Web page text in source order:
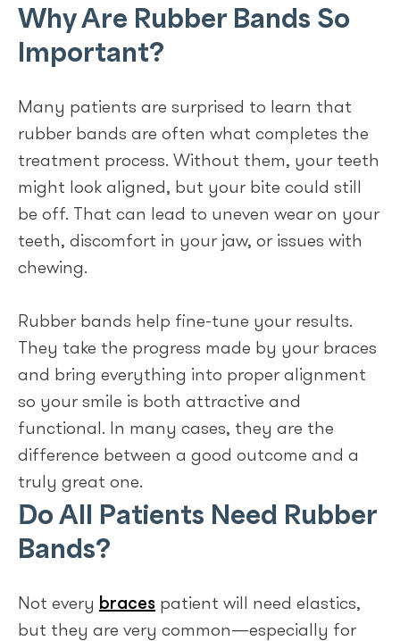
Why Are Rubber Bands So
Important?
Many patients are surprised to learn that
rubber bands are often what completes the
treatment process. Without them, your teeth
might look aligned, but your bite could still
be off. That can lead to uneven wear on your
teeth, discomfort in your jaw, or issues with
chewing.
Rubber bands help fine-tune your results.
They take the progress made by your braces
and bring everything into proper alignment
so your smile is both attractive and
functional. In many cases, they are the
difference between a good outcome and a
truly great one.
Do All Patients Need Rubber
Bands?
Not every braces patient will need elastics,
but they are very common—especially for